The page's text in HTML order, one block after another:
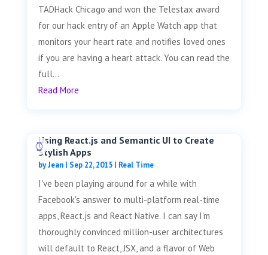
TADHack Chicago and won the Telestax award
for our hack entry of an Apple Watch app that
monitors your heart rate and notifies loved ones
if you are having a heart attack. You can read the
full...
Read More
Using React.js and Semantic UI to Create
Stylish Apps
byJean| Sep 22, 2015| Real Time
I've been playing around for a while with
Facebook's answer to multi-platform real-time
apps, React.js and React Native. I can say I'm
thoroughly convinced million-user architectures
will default to React, JSX, and a flavor of Web